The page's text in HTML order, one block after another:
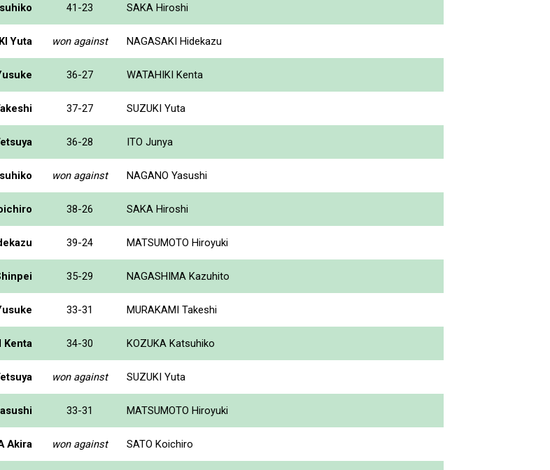
41-23 SAKA Hiroshi
Yuta won against NAGASAKI Hidekazu
36-27 WATAHIKI Kenta
37-27 SUZUKI Yuta
36-28 ITO Junya
won against NAGANO Yasushi
38-26 SAKA Hiroshi
39-24 MATSUMOTO Hiroyuki
35-29 NAGASHIMA Kazuhito
33-31 MURAKAMI Takeshi
Kenta 34-30 KOZUKA Katsuhiko
won against SUZUKI Yuta
33-31 MATSUMOTO Hiroyuki
Akira won against SATO Koichiro